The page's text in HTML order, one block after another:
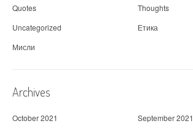
Quotes
Thoughts
Uncategorized
Етика
Мисли
Archives
October 2021 September 2021